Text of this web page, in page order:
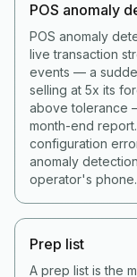
POS anomaly
POS anomaly
live transaction
events — a
selling at 5x its
above tolerance
month-end
configuration
anomaly
operator's phone.
Prep list
A prep list is the